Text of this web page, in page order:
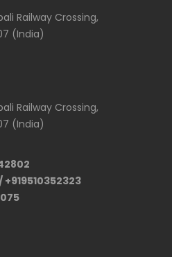
Railway Crossing,
(India)
Railway Crossing,
(India)